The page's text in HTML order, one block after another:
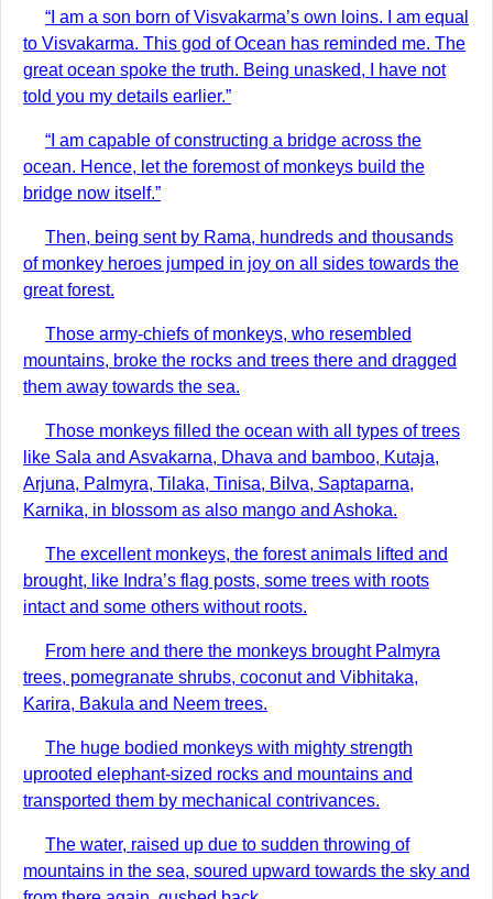
“I am a son born of Visvakarma’s own loins. I am equal
to Visvakarma. This god of Ocean has reminded me. The
great ocean spoke the truth. Being unasked, I have not
told you my details earlier.”
“I am capable of constructing a bridge across the
ocean. Hence, let the foremost of monkeys build the
bridge now itself.”
Then, being sent by Rama, hundreds and thousands
of monkey heroes jumped in joy on all sides towards the
great forest.
Those army-chiefs of monkeys, who resembled
mountains, broke the rocks and trees there and dragged
them away towards the sea.
Those monkeys filled the ocean with all types of trees
like Sala and Asvakarna, Dhava and bamboo, Kutaja,
Arjuna, Palmyra, Tilaka, Tinisa, Bilva, Saptaparna,
Karnika, in blossom as also mango and Ashoka.
The excellent monkeys, the forest animals lifted and
brought, like Indra’s flag posts, some trees with roots
intact and some others without roots.
From here and there the monkeys brought Palmyra
trees, pomegranate shrubs, coconut and Vibhitaka,
Karira, Bakula and Neem trees.
The huge bodied monkeys with mighty strength
uprooted elephant-sized rocks and mountains and
transported them by mechanical contrivances.
The water, raised up due to sudden throwing of
mountains in the sea, soured upward towards the sky and